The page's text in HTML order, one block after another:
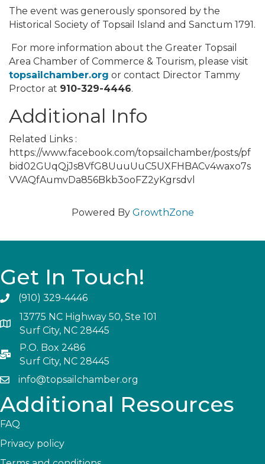
The event was generously sponsored by the
Historical Society of Topsail Island and Sanctum 1791.
For more information about the Greater Topsail
Area Chamber of Commerce & Tourism, please visit
topsailchamber.org or contact Director Tammy
Proctor at 910-329-4446.
Additional Info
Related Links :
https://www.facebook.com/topsailchamber/posts/pf
bid02GUqQjJs8VfG8UuuUuC5UXFHBACv4waxo7s
VVAQfAumvDa856Bkb3ooFZ2yKgrsdvl
Powered By GrowthZone
Get In Touch!
(910) 329-4446
13775 NC Highway 50, Ste 101
Surf City, NC 28445
P.O. Box 2486
Surf City, NC 28445
info@topsailchamber.org
Additional Resources
FAQ
Privacy policy